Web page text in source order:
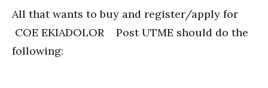
All that wants to buy and register/apply for
COE EKIADOLOR Post UTME should do the
following: